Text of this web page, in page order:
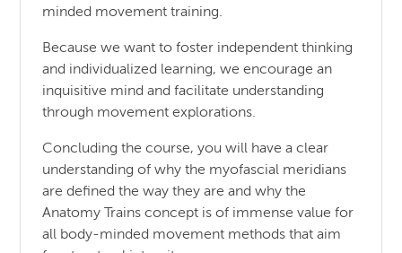
minded movement training.
Because we want to foster independent thinking
and individualized learning, we encourage an
inquisitive mind and facilitate understanding
through movement explorations.
Concluding the course, you will have a clear
understanding of why the myofascial meridians
are defined the way they are and why the
Anatomy Trains concept is of immense value for
all body-minded movement methods that aim